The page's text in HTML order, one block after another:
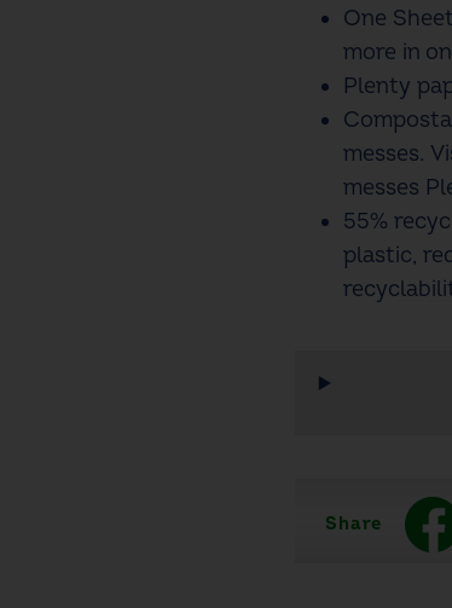
One
more in
Plenty
messes.
messes
55%
plastic,
Share